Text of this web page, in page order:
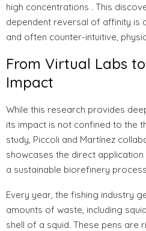
high concentrations . This
dependent reversal of affinity is
and often counter-intuitive,
From Virtual Labs
Impact
While this research provides
its impact is not confined to the
study, Piccoli and Martínez
showcases the direct
a sustainable biorefinery
Every year, the fishing industry
amounts of waste, including
shell of a squid. These pens are